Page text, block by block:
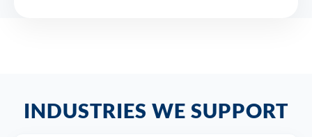
INDUSTRIES WE SUPPORT